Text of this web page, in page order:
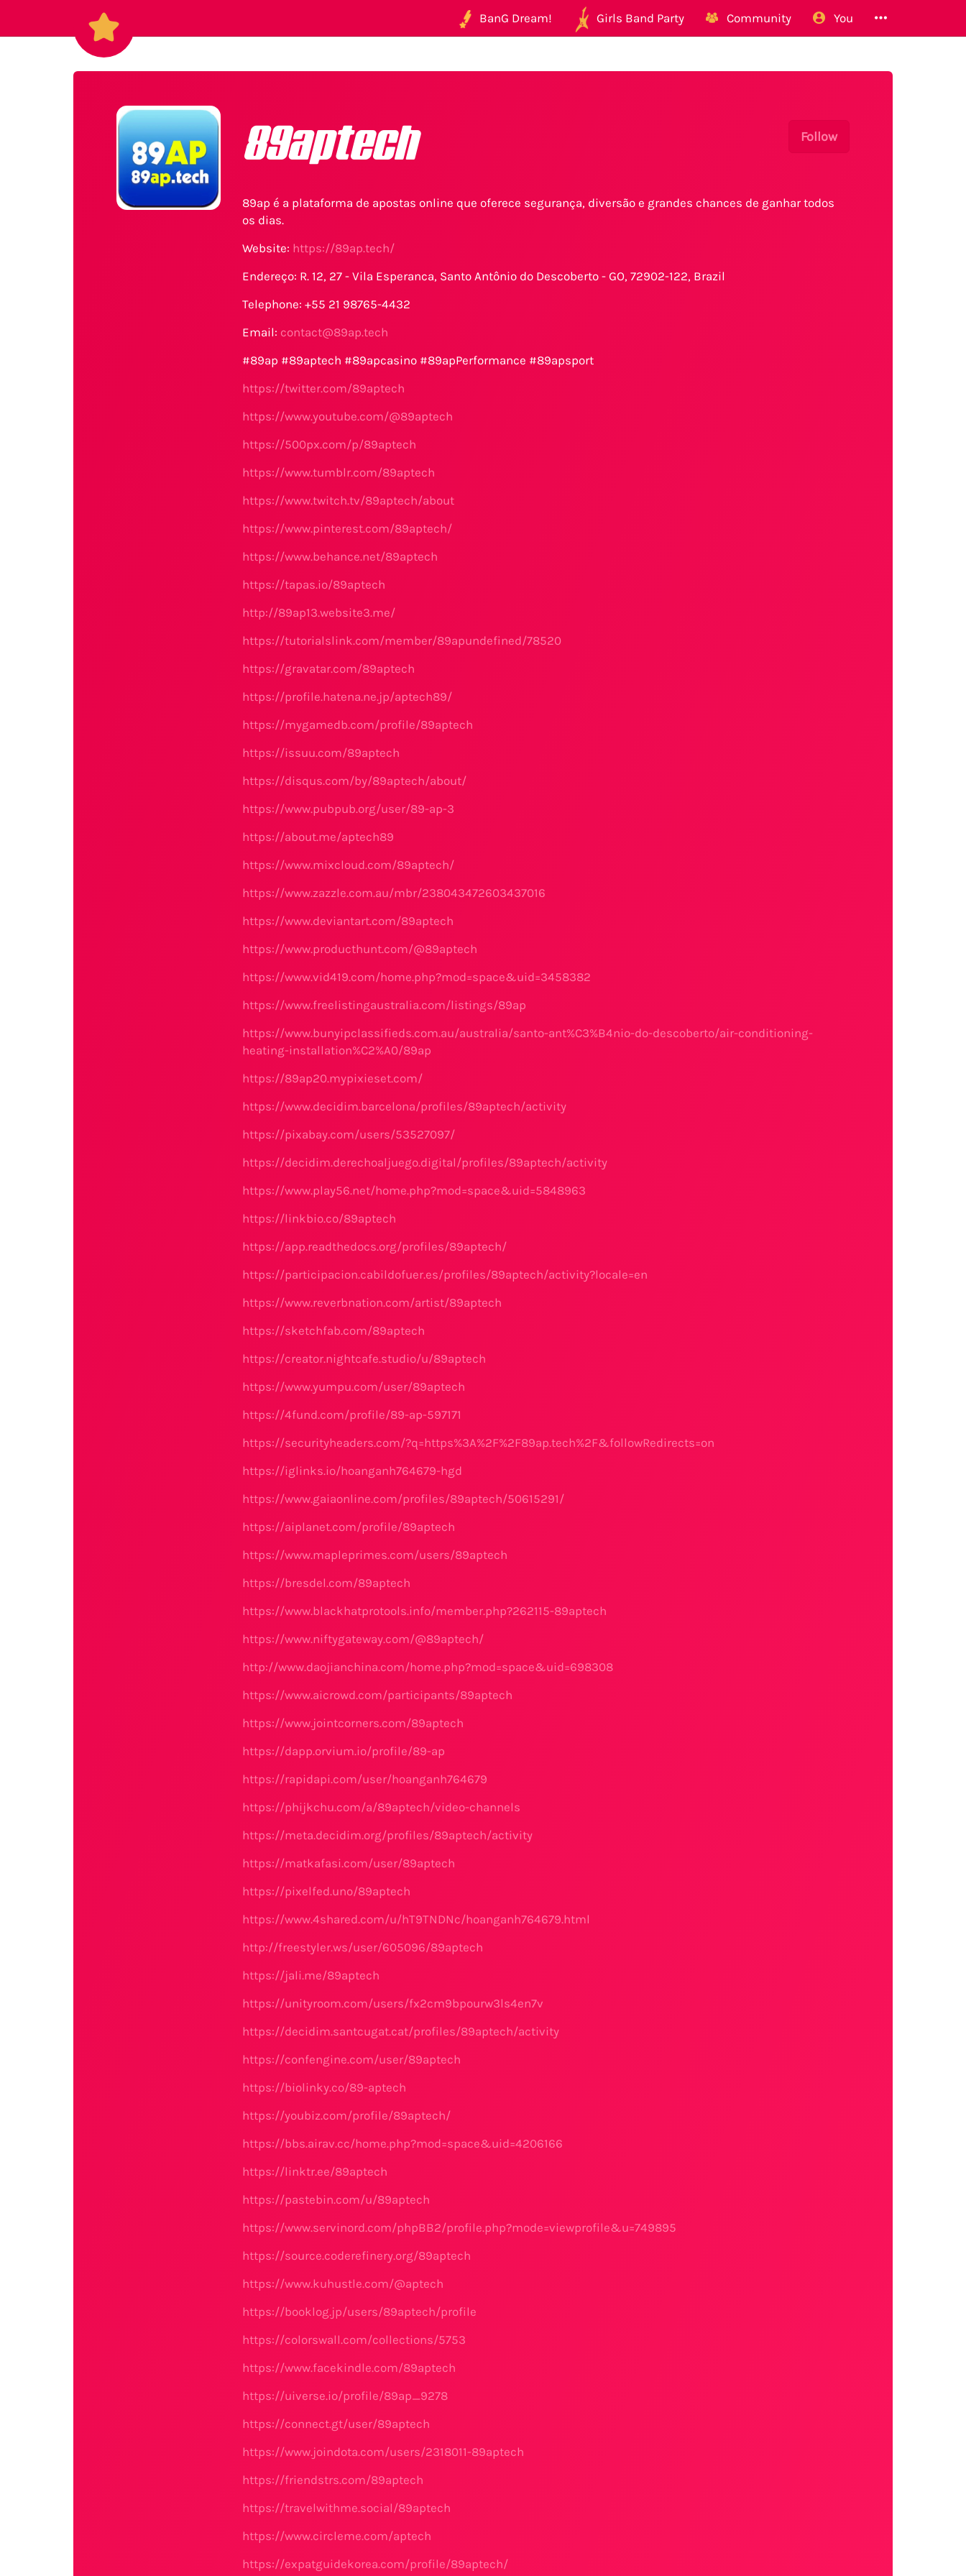
BanG Dream! Girls Band Party Community You
Follow
89aptech
89ap é a plataforma de apostas online que oferece segurança, diversão e grandes chances de ganhar todos
os dias.
Website: https://89ap.tech/
Endereço: R. 12, 27 - Vila Esperanca, Santo Antônio do Descoberto - GO, 72902-122, Brazil
Telephone: +55 21 98765-4432
Email: contact@89ap.tech
#89ap #89aptech #89apcasino #89apPerformance #89apsport
https://twitter.com/89aptech
https://www.youtube.com/@89aptech
https://500px.com/p/89aptech
https://www.tumblr.com/89aptech
https://www.twitch.tv/89aptech/about
https://www.pinterest.com/89aptech/
https://www.behance.net/89aptech
https://tapas.io/89aptech
http://89ap13.website3.me/
https://tutorialslink.com/member/89apundefined/78520
https://gravatar.com/89aptech
https://profile.hatena.ne.jp/aptech89/
https://mygamedb.com/profile/89aptech
https://issuu.com/89aptech
https://disqus.com/by/89aptech/about/
https://www.pubpub.org/user/89-ap-3
https://about.me/aptech89
https://www.mixcloud.com/89aptech/
https://www.zazzle.com.au/mbr/238043472603437016
https://www.deviantart.com/89aptech
https://www.producthunt.com/@89aptech
https://www.vid419.com/home.php?mod=space&uid=3458382
https://www.freelistingaustralia.com/listings/89ap
https://www.bunyipclassifieds.com.au/australia/santo-ant%C3%B4nio-do-descoberto/air-conditioning-
heating-installation%C2%A0/89ap
https://89ap20.mypixieset.com/
https://www.decidim.barcelona/profiles/89aptech/activity
https://pixabay.com/users/53527097/
https://decidim.derechoaljuego.digital/profiles/89aptech/activity
https://www.play56.net/home.php?mod=space&uid=5848963
https://linkbio.co/89aptech
https://app.readthedocs.org/profiles/89aptech/
https://participacion.cabildofuer.es/profiles/89aptech/activity?locale=en
https://www.reverbnation.com/artist/89aptech
https://sketchfab.com/89aptech
https://creator.nightcafe.studio/u/89aptech
https://www.yumpu.com/user/89aptech
https://4fund.com/profile/89-ap-597171
https://securityheaders.com/?q=https%3A%2F%2F89ap.tech%2F&followRedirects=on
https://iglinks.io/hoanganh764679-hgd
https://www.gaiaonline.com/profiles/89aptech/50615291/
https://aiplanet.com/profile/89aptech
https://www.mapleprimes.com/users/89aptech
https://bresdel.com/89aptech
https://www.blackhatprotools.info/member.php?262115-89aptech
https://www.niftygateway.com/@89aptech/
http://www.daojianchina.com/home.php?mod=space&uid=698308
https://www.aicrowd.com/participants/89aptech
https://www.jointcorners.com/89aptech
https://dapp.orvium.io/profile/89-ap
https://rapidapi.com/user/hoanganh764679
https://phijkchu.com/a/89aptech/video-channels
https://meta.decidim.org/profiles/89aptech/activity
https://matkafasi.com/user/89aptech
https://pixelfed.uno/89aptech
https://www.4shared.com/u/hT9TNDNc/hoanganh764679.html
http://freestyler.ws/user/605096/89aptech
https://jali.me/89aptech
https://unityroom.com/users/fx2cm9bpourw3ls4en7v
https://decidim.santcugat.cat/profiles/89aptech/activity
https://confengine.com/user/89aptech
https://biolinky.co/89-aptech
https://youbiz.com/profile/89aptech/
https://bbs.airav.cc/home.php?mod=space&uid=4206166
https://linktr.ee/89aptech
https://pastebin.com/u/89aptech
https://www.servinord.com/phpBB2/profile.php?mode=viewprofile&u=749895
https://source.coderefinery.org/89aptech
https://www.kuhustle.com/@aptech
https://booklog.jp/users/89aptech/profile
https://colorswall.com/collections/5753
https://www.facekindle.com/89aptech
https://uiverse.io/profile/89ap_9278
https://connect.gt/user/89aptech
https://www.joindota.com/users/2318011-89aptech
https://friendstrs.com/89aptech
https://travelwithme.social/89aptech
https://www.circleme.com/aptech
https://expatguidekorea.com/profile/89aptech/